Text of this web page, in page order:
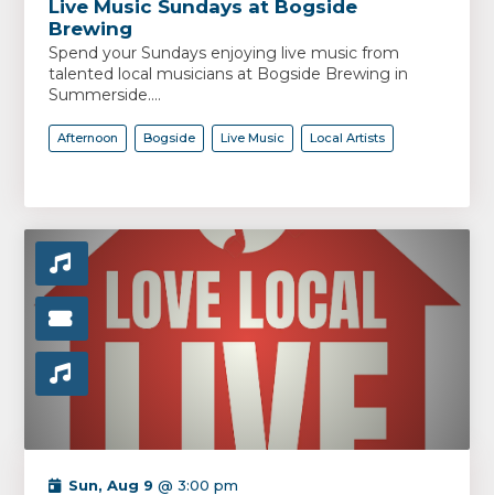
Live Music Sundays at Bogside
Brewing
Spend your Sundays enjoying live music from
talented local musicians at Bogside Brewing in
Summerside....
Afternoon Bogside Live Music Local Artists
Sun, Aug 9 @ 3:00 pm